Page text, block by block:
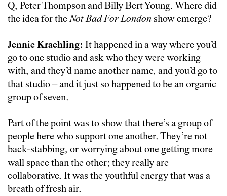
Q, Peter Thompson and Billy Bert Young. Where did
the idea for theNot Bad For London show emerge?
Jennie Kraehling: It happened in a way where you’d
go to one studio and ask who they were working
with, and they’d name another name, and you’d go to
that studio – and it just so happened to be an organic
group of seven.
Part of the point was to show that there’s a group of
people here who support one another. They’re not
back-stabbing, or worrying about one getting more
wall space than the other; they really are
collaborative. It was the youthful energy that was a
breath of fresh air.